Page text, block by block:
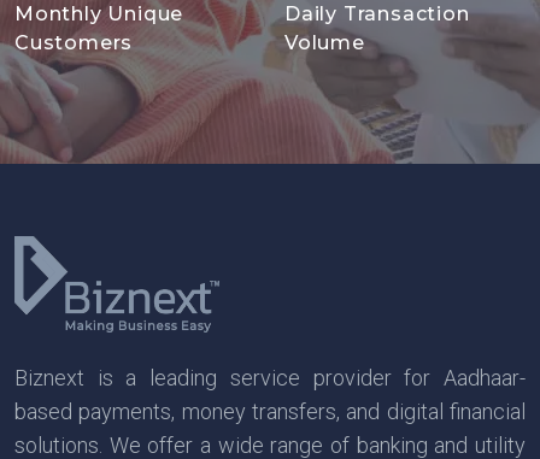
Monthly Unique
Customers
Daily Transaction
Volume
Biznext is a leading service provider for Aadhaar-
based payments, money transfers, and digital financial
solutions. We offer a wide range of banking and utility